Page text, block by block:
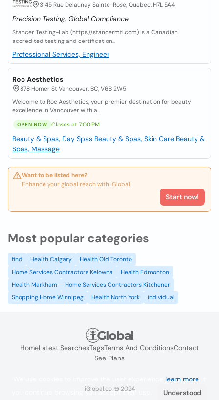
3145 Rue Delaunay Sainte-Rose, Quebec, H7L 5A4
Precision Testing, Global Compliance
Stancer Testing-Lab (https://stancermtl.com) is a Canadian
accredited testing and certification...
Professional Services, Engineer
Roc Aesthetics
878 Homer St Vancouver, BC, V6B 2W5
Welcome to Roc Aesthetics, your premier destination for beauty
excellence in Vancouver with a...
OPEN NOW Closes at 7:00 PM
Beauty & Spas, Day Spas Beauty & Spas, Skin Care Beauty &
Spas, Massage
Want to be listed here?
Enhance your global reach with iGlobal.
Start now!
Most popular categories
find Health Calgary
Health Old Toronto
Home Services Contractors Kelowna
Health Edmonton
Health Markham
Home Services Contractors Kitchener
Shopping Home Winnipeg
Health North York individual
HomeLatest SearchesTagsTerms And ConditionsContact
See Plans
iGlobal.co @ 2024
learn more. If
you continue browsing you accept their use.
Understood